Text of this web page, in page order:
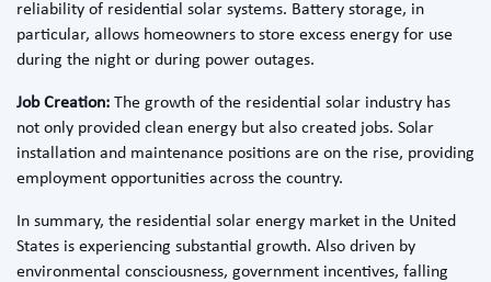
reliability of residential solar systems. Battery storage, in
particular, allows homeowners to store excess energy for use
during the night or during power outages.
Job Creation: The growth of the residential solar industry has
not only provided clean energy but also created jobs. Solar
installation and maintenance positions are on the rise, providing
employment opportunities across the country.
In summary, the residential solar energy market in the United
States is experiencing substantial growth. Also driven by
environmental consciousness, government incentives, falling